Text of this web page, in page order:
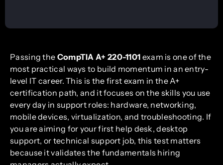
Passing the CompTIA A+ 220-1101 exam is one of the
most practical ways to build momentum in an entry-
level IT career. This is the first exam in the A+
certification path, and it focuses on the skills you use
every day in support roles: hardware, networking,
mobile devices, virtualization, and troubleshooting. If
you are aiming for your first help desk, desktop
support, or technical support job, this test matters
because it validates the fundamentals hiring